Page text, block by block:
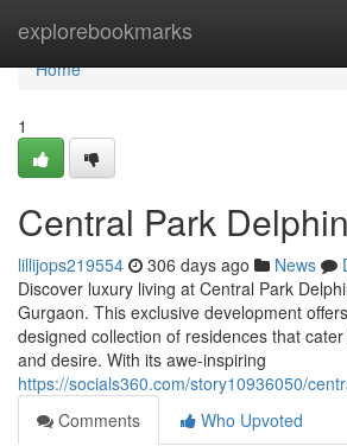
explorebookmarks
Home
Home
1
Central Park
lillijops219554 306 days ago News
Discover luxury living at Central Park
Gurgaon. This exclusive development
designed collection of residences that
and desire. With its awe-inspiring
https://socials360.com/story10936050/
Comments
Who Upvoted